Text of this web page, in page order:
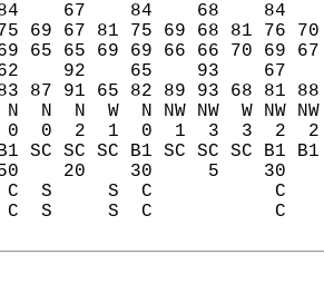
84    67    84    68    84
69 67 81 75 69 68 81 76
65 65 69 69 66 66 70 69
62    92    65    93    67
91 65 82 89 93 68 81
N  N  W  N NW NW  W NW NW
0  0  2  1  0  1  3  3  2
SC SC SC B1 SC SC SC B1
50    20    30     5    30
C  S     S  C           C
C  S     S  C           C